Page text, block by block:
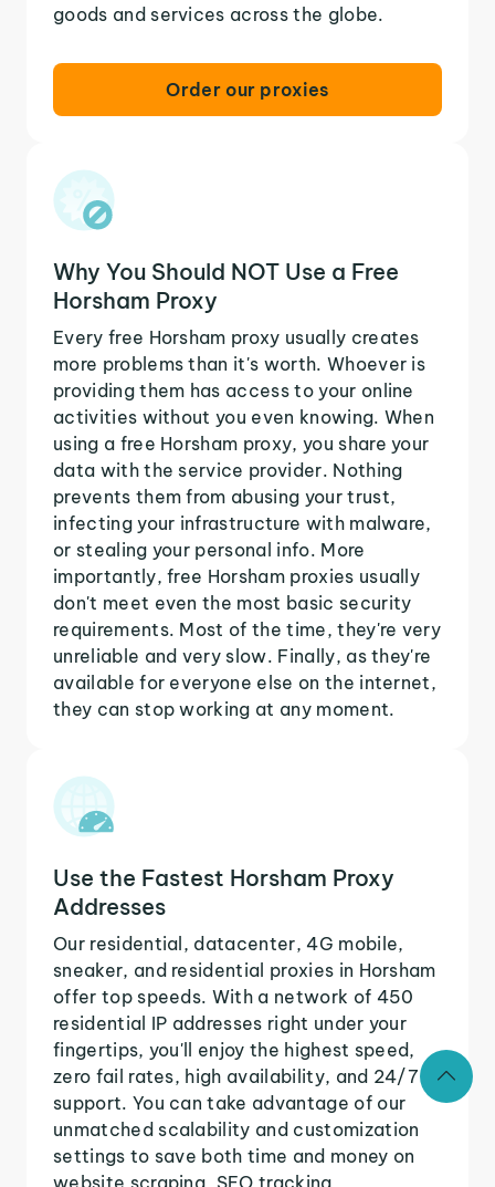
goods and services across the globe.
Order our proxies
Why You Should NOT Use a Free
Horsham Proxy
Every free Horsham proxy usually creates
more problems than it's worth. Whoever is
providing them has access to your online
activities without you even knowing. When
using a free Horsham proxy, you share your
data with the service provider. Nothing
prevents them from abusing your trust,
infecting your infrastructure with malware,
or stealing your personal info. More
importantly, free Horsham proxies usually
don't meet even the most basic security
requirements. Most of the time, they're very
unreliable and very slow. Finally, as they're
available for everyone else on the internet,
they can stop working at any moment.
Use the Fastest Horsham Proxy
Addresses
Our residential, datacenter, 4G mobile,
sneaker, and residential proxies in Horsham
offer top speeds. With a network of 450
residential IP addresses right under your
fingertips, you'll enjoy the highest speed,
zero fail rates, high availability, and 24/7
support. You can take advantage of our
unmatched scalability and customization
settings to save both time and money on
website scraping, SEO tracking,